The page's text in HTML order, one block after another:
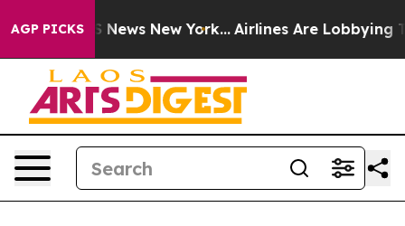
AGP PICKS
CBS News New York... Airlines Are Lobbying To